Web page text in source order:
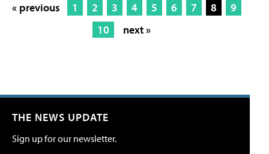
« previous 1 2 3 4 5 6 7 8
9
10
next »
THE NEWS UPDATE
Sign up for our newsletter.